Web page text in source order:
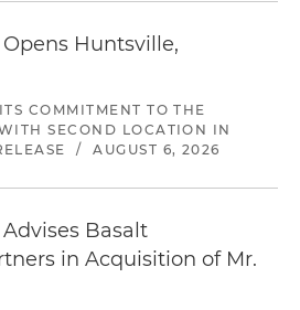
Huntsville,
COMMITMENT TO THE
SECOND LOCATION IN
/ AUGUST 6, 2026
Basalt
in Acquisition of Mr.